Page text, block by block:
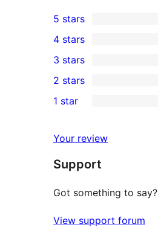
218
5-
star
reviews
5 stars
4-
star
reviews
4 stars
6
3-
star
3 stars
2-
reviews
2 stars
star
reviews
1 star
Your review
Support
Got something to
View support forum